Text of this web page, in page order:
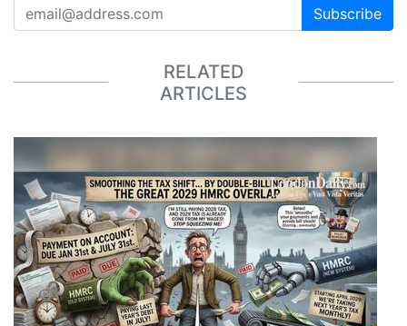
Subscribe
RELATED
ARTICLES